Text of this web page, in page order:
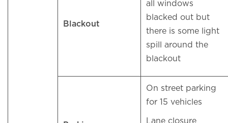
Blackout
all windows
blacked out but
there is some light
spill around the
blackout
On street parking
for 15 vehicles
Lane closure